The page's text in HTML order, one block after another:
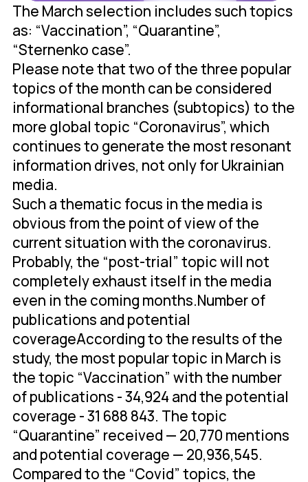
The March selection includes such topics
as: “Vaccination”, “Quarantine”,
“Sternenko case”.
Please note that two of the three popular
topics of the month can be considered
informational branches (subtopics) to the
more global topic “Coronavirus”, which
continues to generate the most resonant
information drives, not only for Ukrainian
media.
Such a thematic focus in the media is
obvious from the point of view of the
current situation with the coronavirus.
Probably, the “post-trial” topic will not
completely exhaust itself in the media
even in the coming months.Number of
publications and potential
coverageAccording to the results of the
study, the most popular topic in March is
the topic “Vaccination” with the number
of publications - 34,924 and the potential
coverage - 31 688 843. The topic
“Quarantine” received — 20,770 mentions
and potential coverage — 20,936,545.
Compared to the “Covid” topics, the